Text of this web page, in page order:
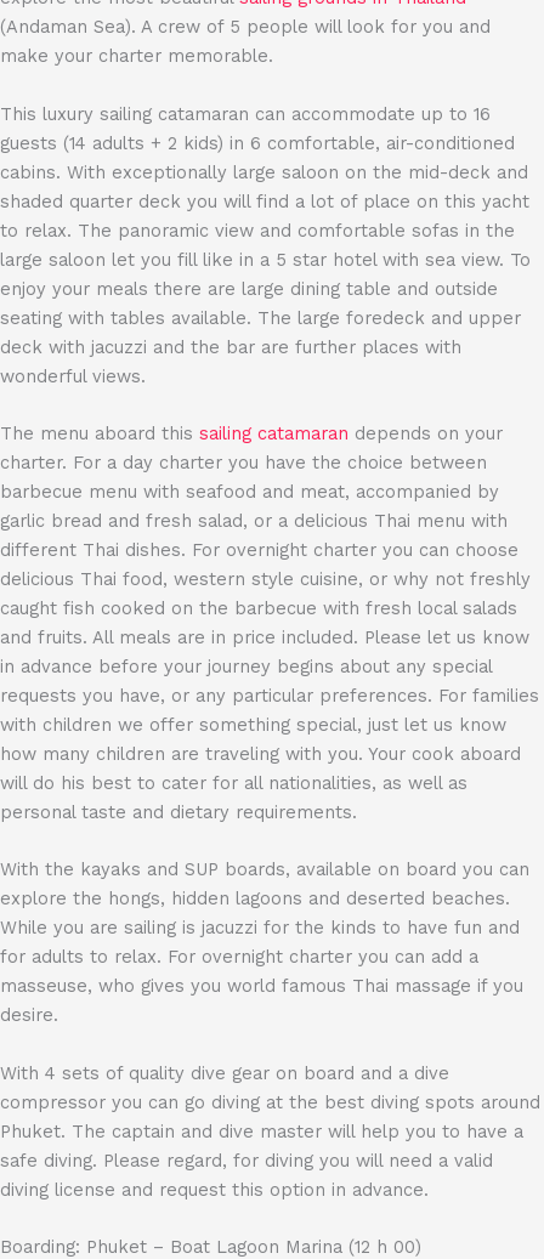
(Andaman Sea). A crew of 5 people will look for you and
make your charter memorable.
This luxury sailing catamaran can accommodate up to 16
guests (14 adults + 2 kids) in 6 comfortable, air-conditioned
cabins. With exceptionally large saloon on the mid-deck and
shaded quarter deck you will find a lot of place on this yacht
to relax. The panoramic view and comfortable sofas in the
large saloon let you fill like in a 5 star hotel with sea view. To
enjoy your meals there are large dining table and outside
seating with tables available. The large foredeck and upper
deck with jacuzzi and the bar are further places with
wonderful views.
The menu aboard this sailing catamaran depends on your
charter. For a day charter you have the choice between
barbecue menu with seafood and meat, accompanied by
garlic bread and fresh salad, or a delicious Thai menu with
different Thai dishes. For overnight charter you can choose
delicious Thai food, western style cuisine, or why not freshly
caught fish cooked on the barbecue with fresh local salads
and fruits. All meals are in price included. Please let us know
in advance before your journey begins about any special
requests you have, or any particular preferences. For families
with children we offer something special, just let us know
how many children are traveling with you. Your cook aboard
will do his best to cater for all nationalities, as well as
personal taste and dietary requirements.
With the kayaks and SUP boards, available on board you can
explore the hongs, hidden lagoons and deserted beaches.
While you are sailing is jacuzzi for the kinds to have fun and
for adults to relax. For overnight charter you can add a
masseuse, who gives you world famous Thai massage if you
desire.
With 4 sets of quality dive gear on board and a dive
compressor you can go diving at the best diving spots around
Phuket. The captain and dive master will help you to have a
safe diving. Please regard, for diving you will need a valid
diving license and request this option in advance.
Boarding: Phuket – Boat Lagoon Marina (12 h 00)